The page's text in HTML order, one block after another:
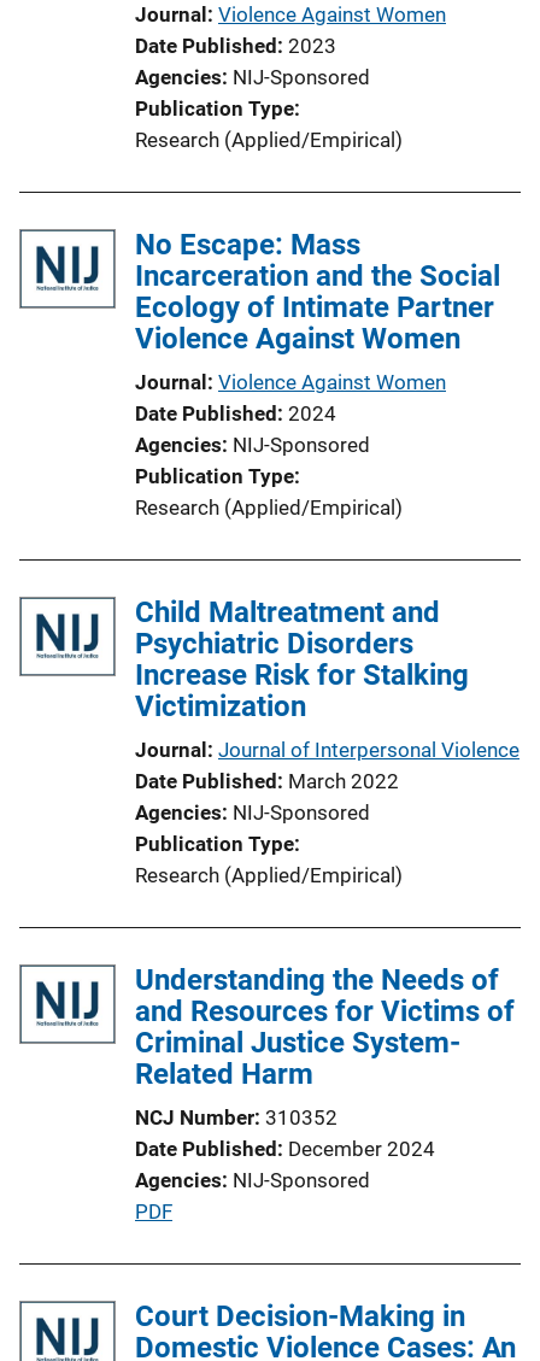
Journal Violence Against Women
Date Published 2023
Agencies NIJ-Sponsored
Publication Type
Research (Applied/Empirical)
No Escape: Mass
Incarceration and the Social
Ecology of Intimate Partner
Violence Against Women
Journal Violence Against Women
Date Published 2024
Agencies NIJ-Sponsored
Publication Type
Research (Applied/Empirical)
Child Maltreatment and
Psychiatric Disorders
Increase Risk for Stalking
Victimization
Journal Journal of Interpersonal Violence
Date Published March 2022
Agencies NIJ-Sponsored
Publication Type
Research (Applied/Empirical)
Understanding the Needs of
and Resources for Victims of
Criminal Justice System-
Related Harm
NCJ Number 310352
Date Published December 2024
Agencies NIJ-Sponsored
P
l
i
PDF
Court Decision-Making in
Domestic Violence Cases: An